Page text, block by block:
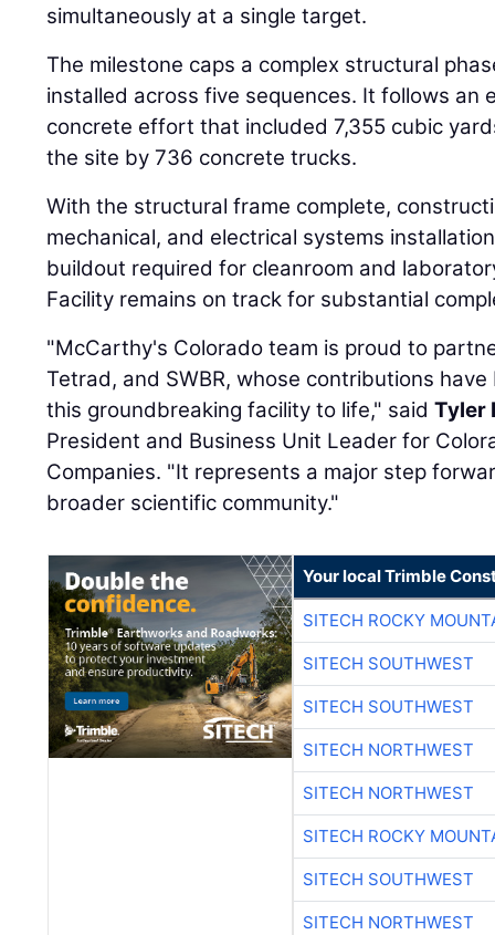
simultaneously at a single target.
The milestone caps a complex structural
installed across five sequences. It follows an
concrete effort that included 7,355 cubic
the site by 736 concrete trucks.
With the structural frame complete,
mechanical, and electrical systems
buildout required for cleanroom and
Facility remains on track for substantial
"McCarthy's Colorado team is proud to
Tetrad, and SWBR, whose contributions
this groundbreaking facility to life," saidTyler
President and Business Unit Leader for
Companies. "It represents a major step
broader scientific community."
Your local Trimble
SITECH ROCKY
SITECH SOUTHWEST
SITECH SOUTHWEST
SITECH NORTHWEST
SITECH NORTHWEST
SITECH ROCKY
SITECH SOUTHWEST
SITECH NORTHWEST